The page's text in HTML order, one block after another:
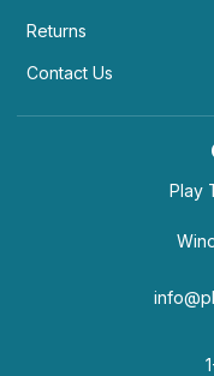
Returns
Contact Us
Play